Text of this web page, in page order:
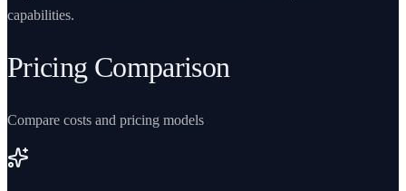
capabilities.
Pricing Comparison
Compare costs and pricing models